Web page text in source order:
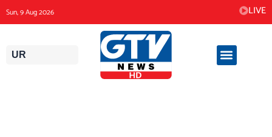
to
content
Sun, 9 Aug 2026 LIVE
UR